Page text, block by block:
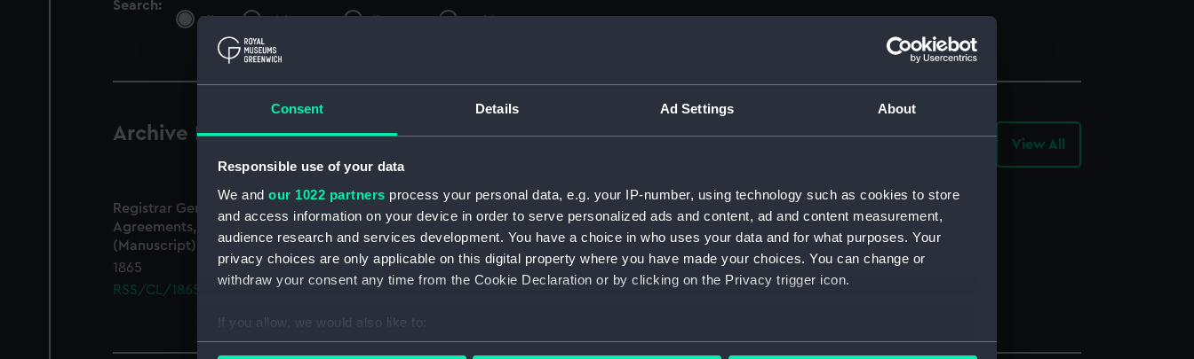
Consent Details Ad Settings About
Responsible use of your data
We and our 1022 partners process your personal data, e.g. your IP-number, using technology such as cookies to store
and access information on your device in order to serve personalized ads and content, ad and content measurement,
audience research and services development. You have a choice in who uses your data and for what purposes. Your
privacy choices are only applicable on this digital property where you have made your choices. You can change or
withdraw your consent any time from the Cookie Declaration or by clicking on the Privacy trigger icon.
If you allow, we would also like to:
Collect information about your geographical location which can be accurate to within several meters
Search:
All
Objects Library Archive
Archive Records 1 results View All
Records
Registrar General Of Shipping And Seamen,
Agreements, Crew Lists And Official Logs
(Manuscript)
1865
RSS/CL/1865/1371